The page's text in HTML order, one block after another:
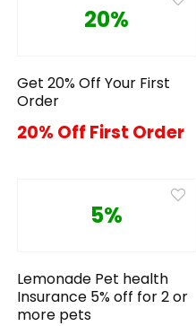
20%
Get 20% Off Your First
Order
20% Off First Order
5%
Lemonade Pet health
Insurance 5% off for 2 or
more pets